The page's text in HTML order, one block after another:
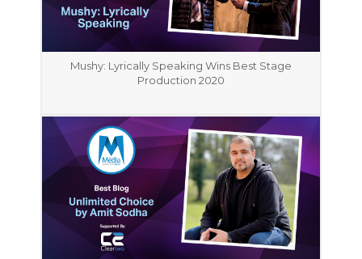
Mushy: Lyrically Speaking Wins Best Stage
Production 2020